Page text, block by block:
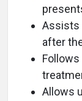
Assists
after
Allows